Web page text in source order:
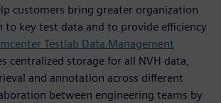
customers bring greater organization
to key test data and to provide efficiency
Testlab Data Management
centralized storage for all NVH data,
and annotation across different
between engineering teams by